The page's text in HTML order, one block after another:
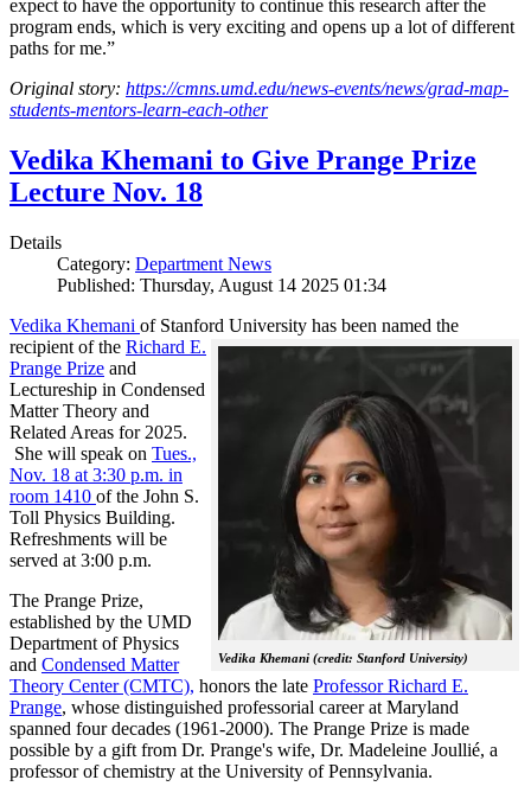
expect to have the opportunity to continue this research after the
program ends, which is very exciting and opens up a lot of different
paths for me.”
Original story: https://cmns.umd.edu/news-events/news/grad-map-
students-mentors-learn-each-other
Vedika Khemani to Give Prange Prize
Lecture Nov. 18
Details
Category: Department News
Published: Thursday, August 14 2025 01:34
Vedika Khemani of Stanford University has been
Vedika Khemani (credit: Stanford University)
named the
recipient of the Richard E.
Prange Prize and
Lectureship in Condensed
Matter Theory and
Related Areas for 2025.
She will speak on Tues.,
Nov. 18 at 3:30 p.m. in
room 1410 of the John S.
Toll Physics Building.
Refreshments will be
served at 3:00 p.m.
The Prange Prize,
established by the UMD
Department of Physics
and Condensed Matter
Theory Center (CMTC), honors the late Professor Richard E.
Prange, whose distinguished professorial career at Maryland
spanned four decades (1961-2000). The Prange Prize is made
possible by a gift from Dr. Prange's wife, Dr. Madeleine Joullié, a
professor of chemistry at the University of Pennsylvania.